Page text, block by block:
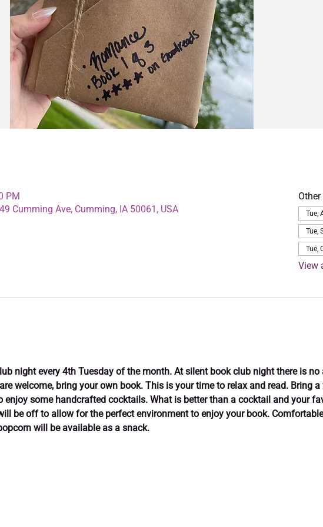
PM
Cumming Ave, Cumming, IA 50061, USA
Tue,
Tue,
Tue,
View
night every 4th Tuesday of the month. At silent book club night there is no
welcome, bring your own book. This is your time to relax and read. Bring
enjoy some handcrafted cocktails. What is better than a cocktail and your
be off to allow for the perfect environment to enjoy your book.
will be available as a snack.